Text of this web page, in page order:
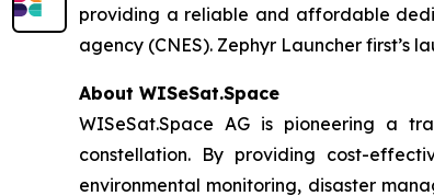
providing a reliable and affordable
agency (CNES). Zephyr Launcher first’s
About WISeSat.Space
WISeSat.Space AG is pioneering a
constellation. By providing cost-
environmental monitoring, disaster